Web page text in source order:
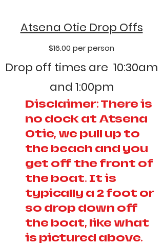
Atsena Otie Drop Offs
$16.00 per person
Drop off times are 10:30am
and 1:00pm
Disclaimer: There is
no dock at Atsena
Otie, we pull up to
the beach and you
get off the front of
the boat. It is
typically a 2 foot or
so drop down off
the boat, like what
is pictured above.